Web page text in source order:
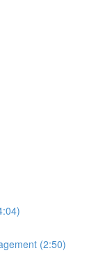
(2:50)